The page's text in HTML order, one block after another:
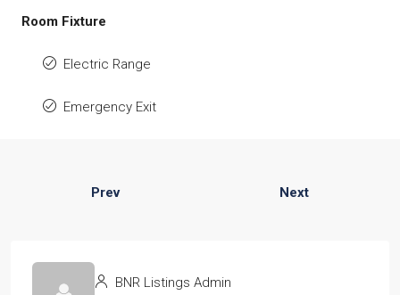
Room Fixture
Electric Range
Emergency Exit
Prev Next
BNR Listings Admin